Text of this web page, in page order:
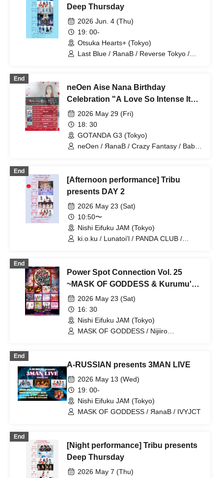
Deep Thursday
2026 Jun. 4 (Thu)
19: 00-
Otsuka Hearts+ (Tokyo)
Last Blue / ЯanaB / Reverse Tokyo /
End
neOen Aise Nana Birthday
Celebration "A Love So Intense It
Drives You Mad." - Love me beyond
reason -
2026 May 29 (Fri)
18: 30
GOTANDA G3 (Tokyo)
neOen / ЯanaB / Crazy Fantasy / Baby
End
[Afternoon performance] Tribu
presents DAY 2
2026 May 23 (Sat)
10:50〜
Nishi Eifuku JAM (Tokyo)
ki.o.ku / Lunatoi'l / PANDA CLUB /
End
Power Spot Connection Vol. 25
~MASK OF GODDESS & Kurumu's
Birthday Celebration~
2026 May 23 (Sat)
16: 30
Nishi Eifuku JAM (Tokyo)
MASK OF GODDESS / Nijiiro
BrainBeat / Aurabit
End
A-RUSSIAN presents 3MAN LIVE
2026 May 13 (Wed)
19: 00-
Nishi Eifuku JAM (Tokyo)
MASK OF GODDESS / ЯanaB / IVYJCT
End
[Night performance] Tribu presents
Deep Thursday
2026 May 7 (Thu)